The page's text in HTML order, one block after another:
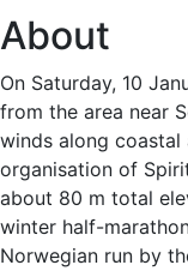
About
On Saturday, 10
from the area near
winds along
organisation of
about 80 m total
winter half-
Norwegian run by